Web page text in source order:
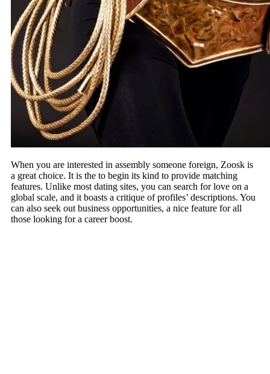
When you are interested in assembly someone foreign, Zoosk is
a great choice. It is the to begin its kind to provide matching
features. Unlike most dating sites, you can search for love on a
global scale, and it boasts a critique of profiles’ descriptions. You
can also seek out business opportunities, a nice feature for all
those looking for a career boost.